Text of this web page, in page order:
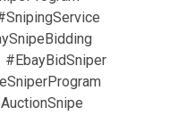
#EbayBidSniper